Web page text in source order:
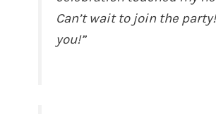
Can’t wait to join the
you!”